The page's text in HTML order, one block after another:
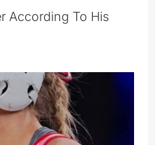
According To His